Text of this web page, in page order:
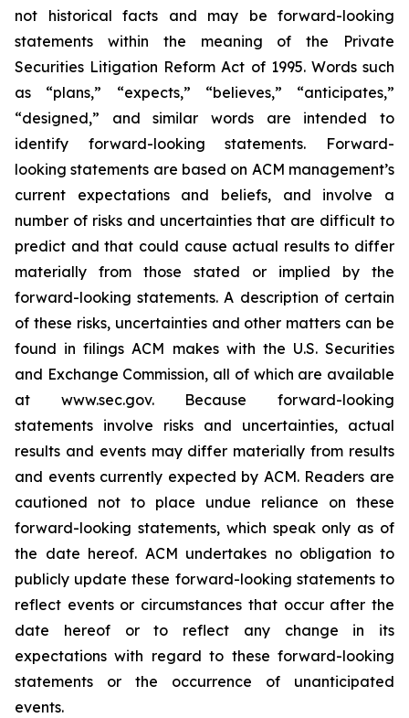
not historical facts and may be forward-looking
statements within the meaning of the Private
Securities Litigation Reform Act of 1995. Words such
as “plans,” “expects,” “believes,” “anticipates,”
“designed,” and similar words are intended to
identify forward-looking statements. Forward-
looking statements are based on ACM management’s
current expectations and beliefs, and involve a
number of risks and uncertainties that are difficult to
predict and that could cause actual results to differ
materially from those stated or implied by the
forward-looking statements. A description of certain
of these risks, uncertainties and other matters can be
found in filings ACM makes with the U.S. Securities
and Exchange Commission, all of which are available
at www.sec.gov. Because forward-looking
statements involve risks and uncertainties, actual
results and events may differ materially from results
and events currently expected by ACM. Readers are
cautioned not to place undue reliance on these
forward-looking statements, which speak only as of
the date hereof. ACM undertakes no obligation to
publicly update these forward-looking statements to
reflect events or circumstances that occur after the
date hereof or to reflect any change in its
expectations with regard to these forward-looking
statements or the occurrence of unanticipated
events.